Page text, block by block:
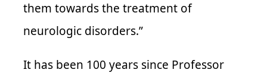
them towards the treatment of
neurologic disorders.”
It has been 100 years since Professor